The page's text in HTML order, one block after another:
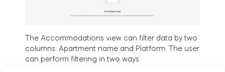
The Accommodations view can filter data by two
columns: Apartment name and Platform. The user
can perform filtering in two ways: